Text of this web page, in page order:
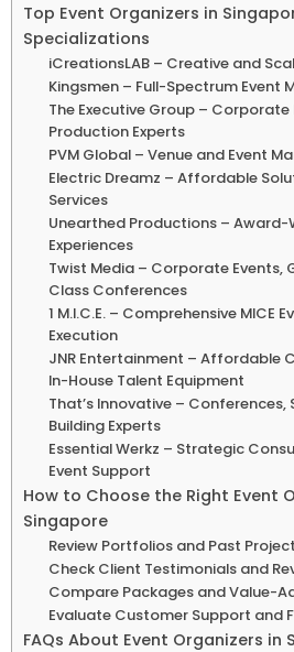
Top Event Organizers in
Specializations
iCreationsLAB – Creative and
Kingsmen – Full-Spectrum Event
The Executive Group – Corporate
Production Experts
PVM Global – Venue and Event
Electric Dreamz – Affordable
Services
Unearthed Productions – Award-
Experiences
Twist Media – Corporate Events,
Class Conferences
1 M.I.C.E. – Comprehensive MICE
Execution
JNR Entertainment – Affordable
In-House Talent Equipment
That’s Innovative – Conferences,
Building Experts
Essential Werkz – Strategic
Event Support
How to Choose the Right Event
Singapore
Review Portfolios and Past
Check Client Testimonials and
Compare Packages and Value-
Evaluate Customer Support and
FAQs About Event Organizers in